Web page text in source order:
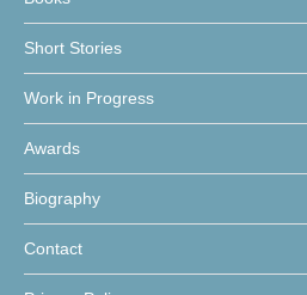
Short Stories
Work in Progress
Awards
Biography
Contact